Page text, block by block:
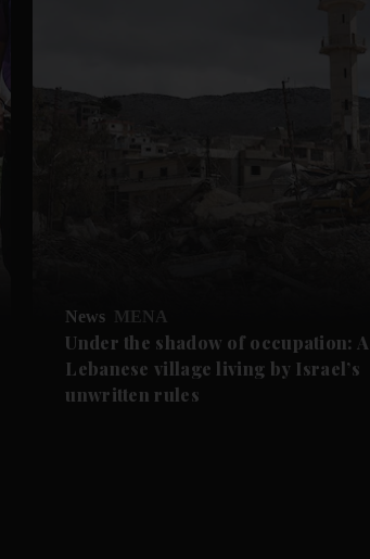
News MENA
Under the shadow of occupation: A
Lebanese village living by Israel’s
unwritten rules